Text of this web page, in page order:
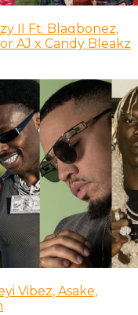
II Ft. Blaqbonez,
AJ x Candy Bleakz
Vibez, Asake,